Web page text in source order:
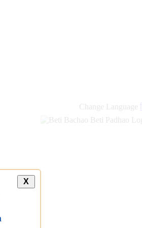
Change Language
X